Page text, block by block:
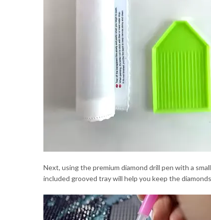
Next, using the premium diamond drill pen with a
included grooved tray will help you keep the